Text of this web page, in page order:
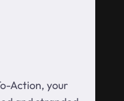
Action, your